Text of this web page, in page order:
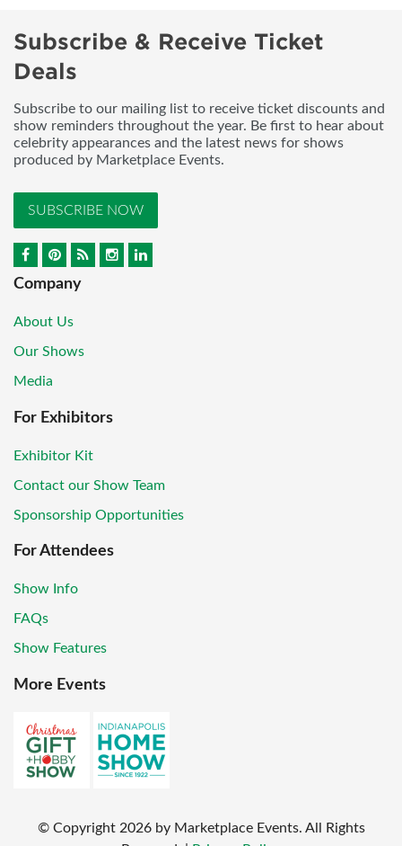
Subscribe & Receive Ticket
Deals
Subscribe to our mailing list to receive ticket discounts and
show reminders throughout the year. Be first to hear about
celebrity appearances and the latest news for shows
produced by Marketplace Events.
SUBSCRIBE NOW
Company
About Us
Our Shows
Media
For Exhibitors
Exhibitor Kit
Contact our Show Team
Sponsorship Opportunities
For Attendees
Show Info
FAQs
Show Features
More Events
© Copyright 2026 by Marketplace Events. All Rights